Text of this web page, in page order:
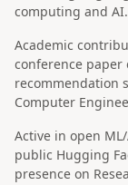
computing and AI.
Academic
conference paper
recommendation
Computer
Active in open
public Hugging
presence on